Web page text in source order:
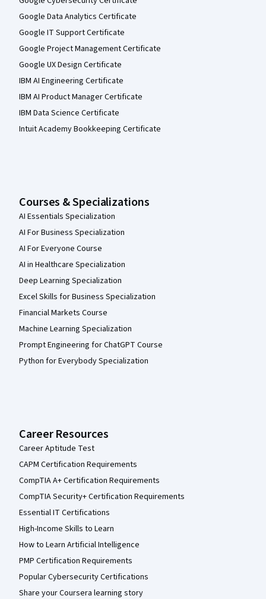
Google Data Analytics Certificate
Google IT Support Certificate
Google Project Management Certificate
Google UX Design Certificate
IBM AI Engineering Certificate
IBM AI Product Manager Certificate
IBM Data Science Certificate
Intuit Academy Bookkeeping Certificate
Courses & Specializations
AI Essentials Specialization
AI For Business Specialization
AI For Everyone Course
AI in Healthcare Specialization
Deep Learning Specialization
Excel Skills for Business Specialization
Financial Markets Course
Machine Learning Specialization
Prompt Engineering for ChatGPT Course
Python for Everybody Specialization
Career Resources
Career Aptitude Test
CAPM Certification Requirements
CompTIA A+ Certification Requirements
CompTIA Security+ Certification Requirements
Essential IT Certifications
High-Income Skills to Learn
How to Learn Artificial Intelligence
PMP Certification Requirements
Popular Cybersecurity Certifications
Share your Coursera learning story